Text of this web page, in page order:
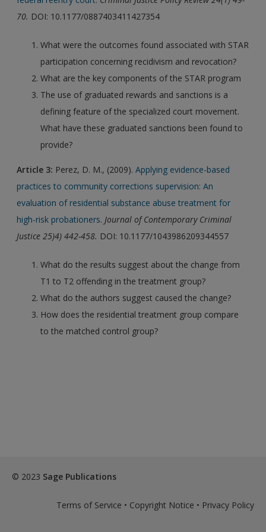
70. DOI: 10.1177/0887403411427354
What were the outcomes found associated with STAR
participation concerning recidivism and revocation?
What are the key components of the STAR program
The use of graduated rewards and sanctions is a
defining feature of the specialized court movement.
What have these graduated sanctions been found to
provide?
Article 3: Perez, D. M., (2009).Applying evidence-based
practices to community corrections supervision: An
evaluation of residential substance abuse treatment for
high-risk probationers. Journal of Contemporary Criminal
Justice 25)4) 442-458. DOI: 10.1177/1043986209344557
What do the results suggest about the change from
T1 to T2 offending in the treatment group?
What do the authors suggest caused the change?
How does the residential treatment group compare
to the matched control group?
© 2023 Sage Publications
Terms of Service • Copyright Notice • Privacy Policy